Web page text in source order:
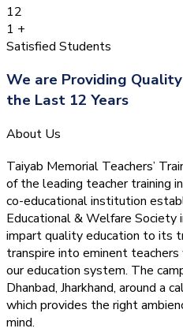
12
1 +
Satisfied Students
We are Providing
the Last 12 Years
About Us
Taiyab Memorial Teachers’
of the leading teacher training
co-educational institution
Educational & Welfare
impart quality education to its
transpire into eminent
our education system. The
Dhanbad, Jharkhand, around a
which provides the right
mind.